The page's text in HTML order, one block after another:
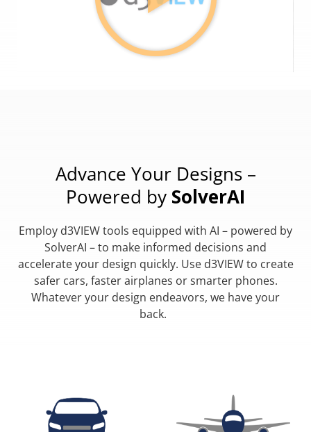
Advance Your Designs –
Powered by SolverAI
Employ d3VIEW tools equipped with AI – powered by
SolverAI – to make informed decisions and
accelerate your design quickly. Use d3VIEW to create
safer cars, faster airplanes or smarter phones.
Whatever your design endeavors, we have your
back.